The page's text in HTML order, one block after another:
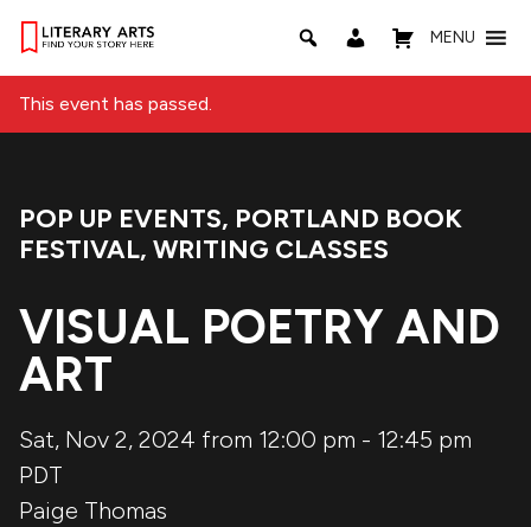
MENU
This event has passed.
Event Categories:
POP UP EVENTS, PORTLAND BOOK
FESTIVAL, WRITING CLASSES
VISUAL POETRY AND
ART
Sat, Nov 2, 2024 from 12:00 pm - 12:45 pm
PDT
Paige Thomas